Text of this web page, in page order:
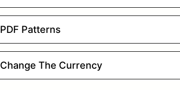
PDF Patterns
Change The Currency